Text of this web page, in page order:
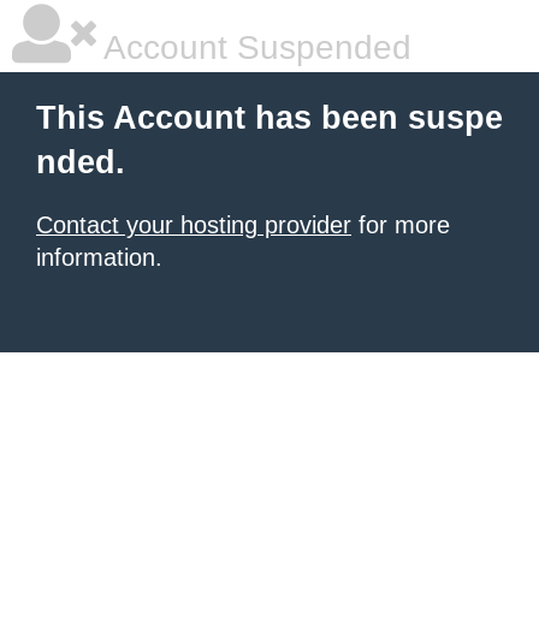
Account Suspended
This Account has been suspe
nded.
Contact your hosting provider for more
information.